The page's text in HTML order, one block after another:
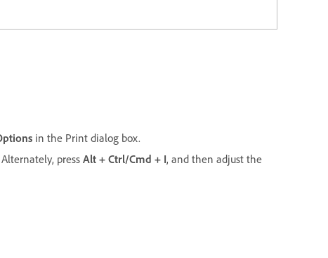
in the Print dialog box.
pressAlt + Ctrl/Cmd + I, and then adjust the